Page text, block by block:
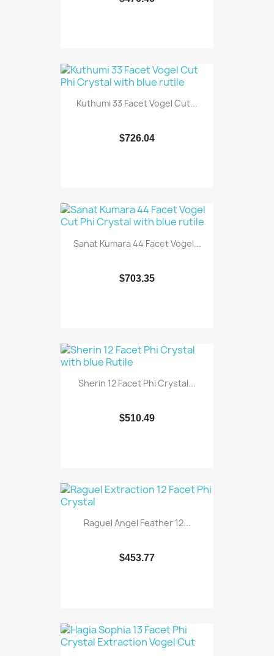
Kuthumi 33 Facet Vogel Cut...
$726.04
Sanat Kumara 44 Facet Vogel...
$703.35
Sherin 12 Facet Phi Crystal...
$510.49
Raguel Angel Feather 12...
$453.77